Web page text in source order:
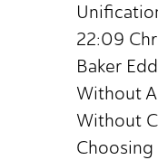
22:09
Baker
Without
Without